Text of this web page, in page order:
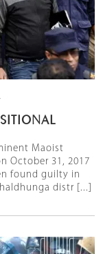
Maoist
October 31, 2017
found guilty in
distr [...]